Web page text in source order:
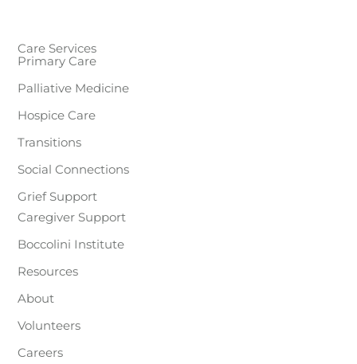
Care Services
Primary Care
Palliative Medicine
Hospice Care
Transitions
Social Connections
Grief Support
Caregiver Support
Boccolini Institute
Resources
About
Volunteers
Careers